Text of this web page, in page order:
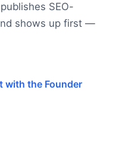
SEO-
shows up first —
with the Founder